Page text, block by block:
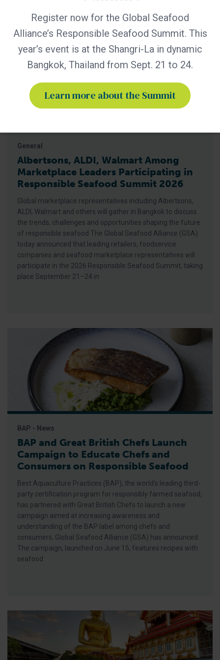
Related Posts
General
Albertsons, ALDI, Walmart Among
Marketplace Leaders Participating in
Responsible Seafood Summit 2026
Global marketplace representatives including Albertsons,
ALDI, Walmart and others will gather in Bangkok to discuss
the trends, challenges and opportunities shaping the future
of responsible seafood The Global Seafood Alliance (GSA)
today announced that leading retailers, foodservice
companies and seafood marketplace representatives will
participate in the 2026 Responsible Seafood Summit, taking
place September 21–24 in
BAP - News
BAP and Great British Chefs Launch
Campaign to Educate Chefs and
Consumers on Responsible Seafood
Best Aquaculture Practices (BAP), the world’s leading third-
party certification program for responsibly farmed seafood,
has partnered with Great British Chefs to launch a new
campaign aimed at increasing awareness and
understanding of the BAP label among chefs and
consumers, Global Seafood Alliance (GSA) has announced.
The campaign, launched on June 15, features recipes with
seafood
Register now for the Global Seafood
Alliance’s Responsible Seafood Summit. This
year’s event is at the Shangri-La in dynamic
Bangkok, Thailand from Sept. 21 to 24.
Learn more about the Summit